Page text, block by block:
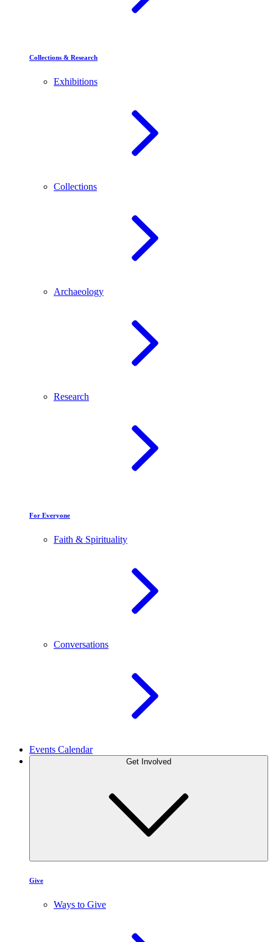
Collections & Research
Exhibitions
Collections
Archaeology
Research
For Everyone
Faith & Spirituality
Conversations
Events Calendar
Give
Ways to Give